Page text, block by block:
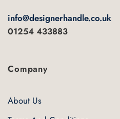
info@designerhandle.co.uk
01254 433883
Company
About Us